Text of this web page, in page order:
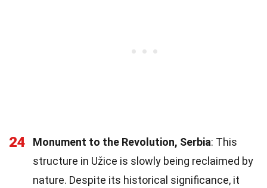
24 Monument to the Revolution, Serbia: This
structure in Užice is slowly being reclaimed by
nature. Despite its historical significance, it